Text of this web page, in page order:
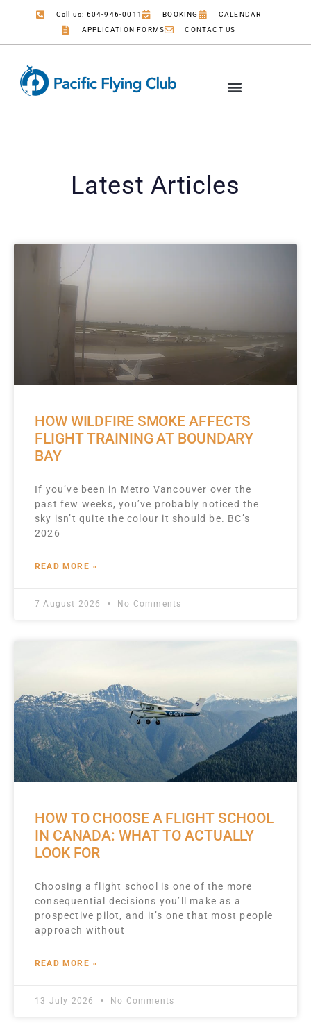
Call us: 604-946-0011 BOOKING
CALENDAR
APPLICATION FORMS
CONTACT US
Latest Articles
HOW WILDFIRE SMOKE AFFECTS
FLIGHT TRAINING AT BOUNDARY
BAY
If you’ve been in Metro Vancouver over the
past few weeks, you’ve probably noticed the
sky isn’t quite the colour it should be. BC’s
2026
READ MORE »
7 August 2026 No Comments
HOW TO CHOOSE A FLIGHT SCHOOL
IN CANADA: WHAT TO ACTUALLY
LOOK FOR
Choosing a flight school is one of the more
consequential decisions you’ll make as a
prospective pilot, and it’s one that most people
approach without
READ MORE »
13 July 2026 No Comments